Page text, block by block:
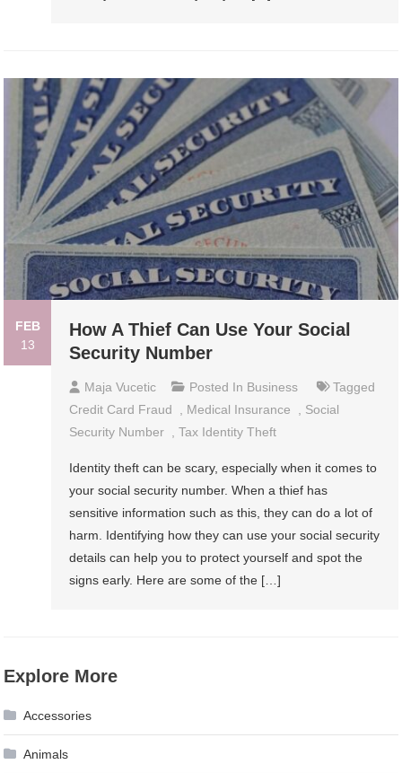
FEB
13
How A Thief Can Use Your Social
Security Number
Maja Vucetic Posted In Business
Tagged
Credit Card Fraud
, Medical Insurance , Social
Security Number ,Tax Identity Theft
Identity theft can be scary, especially when it comes to
your social security number. When a thief has
sensitive information such as this, they can do a lot of
harm. Identifying how they can use your social security
details can help you to protect yourself and spot the
signs early. Here are some of the […]
Explore More
Accessories
Animals